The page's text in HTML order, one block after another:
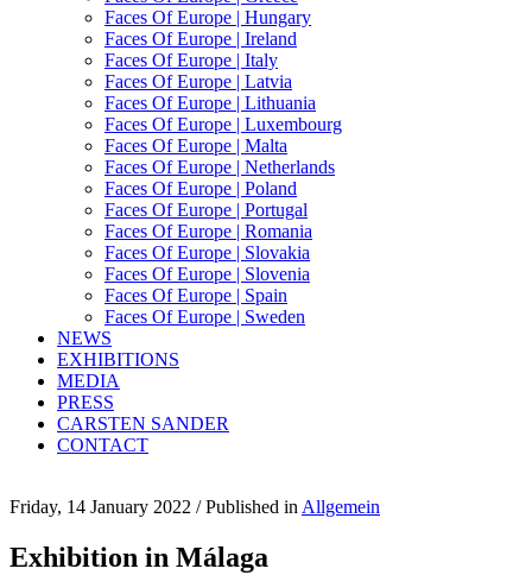
Faces Of Europe | Hungary
Faces Of Europe | Ireland
Faces Of Europe | Italy
Faces Of Europe | Latvia
Faces Of Europe | Lithuania
Faces Of Europe | Luxembourg
Faces Of Europe | Malta
Faces Of Europe | Netherlands
Faces Of Europe | Poland
Faces Of Europe | Portugal
Faces Of Europe | Romania
Faces Of Europe | Slovakia
Faces Of Europe | Slovenia
Faces Of Europe | Spain
Faces Of Europe | Sweden
NEWS
EXHIBITIONS
MEDIA
PRESS
CARSTEN SANDER
CONTACT
Friday, 14 January 2022 /Published inAllgemein
Exhibition in Málaga